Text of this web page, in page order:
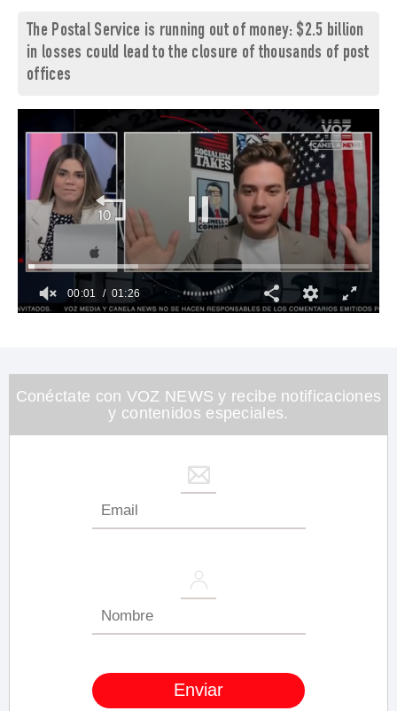
The Postal Service is running out of money: $2.5 billion
in losses could lead to the closure of thousands of post
offices
minute,
26
seconds
00:02 01:26
Conéctate con VOZ NEWS y recibe notificaciones
y contenidos especiales.